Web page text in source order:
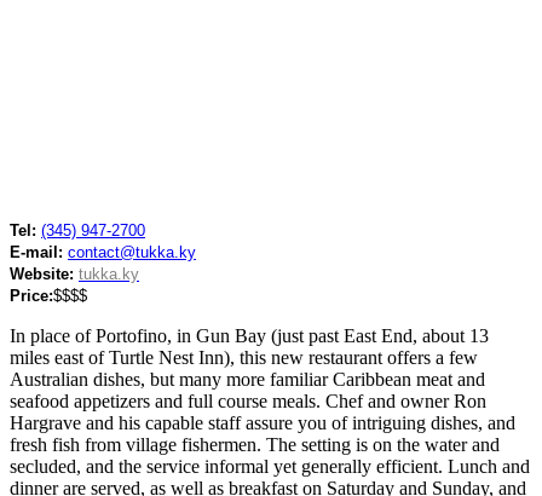
Tel: (345) 947-2700
E-mail: contact@tukka.ky
Website: tukka.ky
Price:$$$$
In place of Portofino, in Gun Bay (just past East End, about 13
miles east of Turtle Nest Inn), this new restaurant offers a few
Australian dishes, but many more familiar Caribbean meat and
seafood appetizers and full course meals. Chef and owner Ron
Hargrave and his capable staff assure you of intriguing dishes, and
fresh fish from village fishermen. The setting is on the water and
secluded, and the service informal yet generally efficient. Lunch and
dinner are served, as well as breakfast on Saturday and Sunday, and